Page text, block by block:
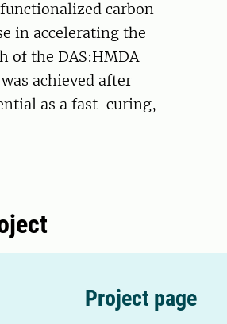
carbon
in accelerating the
of the DAS:HMDA
achieved after
as a fast-curing,
Project page